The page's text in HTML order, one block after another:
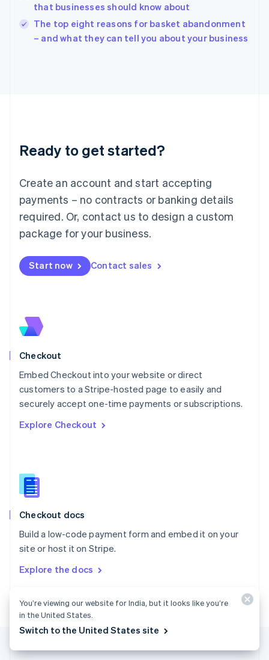
that businesses should know about
The top eight reasons for basket abandonment
– and what they can tell you about your business
Ready to get started?
Create an account and start accepting
payments – no contracts or banking details
required. Or, contact us to design a custom
package for your business.
Start now Contact sales
Checkout
Embed Checkout into your website or direct
customers to a Stripe-hosted page to easily and
securely accept one-time payments or subscriptions.
Explore Checkout
Checkout docs
Build a low-code payment form and embed it on your
site or host it on Stripe.
Explore the docs
English
Ireland
English
Lithuania
English
FrançaisDeutschEnglish
Mainland China
Malaysia
English简体中文
English
Mexico
New Zealand
English
English
English
Portugal
PortuguêsEnglish
English
English
Slovenia
Spain
Sweden
SvenskaEnglish
DeutschFrançais Italiano
ไทย English
United Arab Emirates
United Kingdom
You’re viewing our website for India, but it looks like you’re
in the United States.
Switch to the United States site